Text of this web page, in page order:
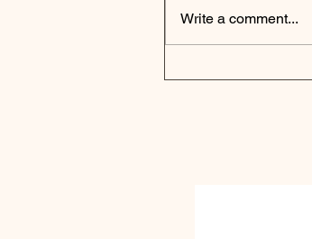
Write a comment...